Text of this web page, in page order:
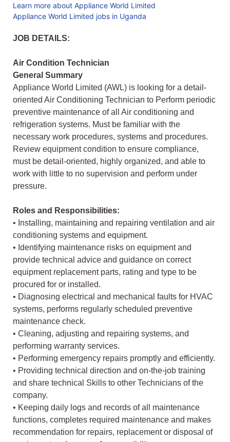
Learn more about Appliance World Limited
Appliance World Limited jobs in Uganda
JOB DETAILS:
Air Condition Technician
General Summary
Appliance World Limited (AWL) is looking for a detail-
oriented Air Conditioning Technician to Perform periodic
preventive maintenance of all Air conditioning and
refrigeration systems. Must be familiar with the
necessary work procedures, systems and procedures.
Review equipment condition to ensure compliance,
must be detail-oriented, highly organized, and able to
work with little to no supervision and perform under
pressure.
Roles and Responsibilities:
• Installing, maintaining and repairing ventilation and air
conditioning systems and equipment.
• Identifying maintenance risks on equipment and
provide technical advice and guidance on correct
equipment replacement parts, rating and type to be
procured for or installed.
• Diagnosing electrical and mechanical faults for HVAC
systems, performs regularly scheduled preventive
maintenance check.
• Cleaning, adjusting and repairing systems, and
performing warranty services.
• Performing emergency repairs promptly and efficiently.
• Providing technical direction and on-the-job training
and share technical Skills to other Technicians of the
company.
• Keeping daily logs and records of all maintenance
functions, completes required maintenance and makes
recommendation for repairs, replacement or disposal of